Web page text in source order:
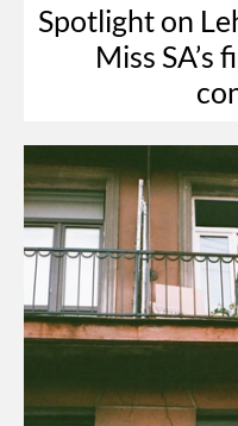
Spotlight on
Miss